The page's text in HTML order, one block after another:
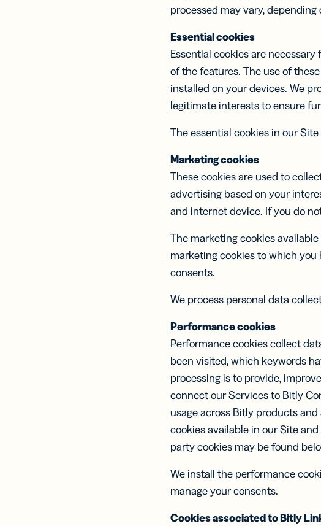
processed may vary,
Essential cookies
Essential cookies are
of the features. The use of
installed on your devices. We
legitimate interests to ensure
The essential cookies in our
Marketing cookies
These cookies are used to
advertising based on your
and internet device. If you do
The marketing cookies
marketing cookies to which you
consents.
We process personal data
Performance cookies
Performance cookies collect
been visited, which keywords
processing is to provide,
connect our Services to Bitly
usage across Bitly products
cookies available in our Site
party cookies may be found
We install the performance
manage your consents.
Cookies associated to Bitly